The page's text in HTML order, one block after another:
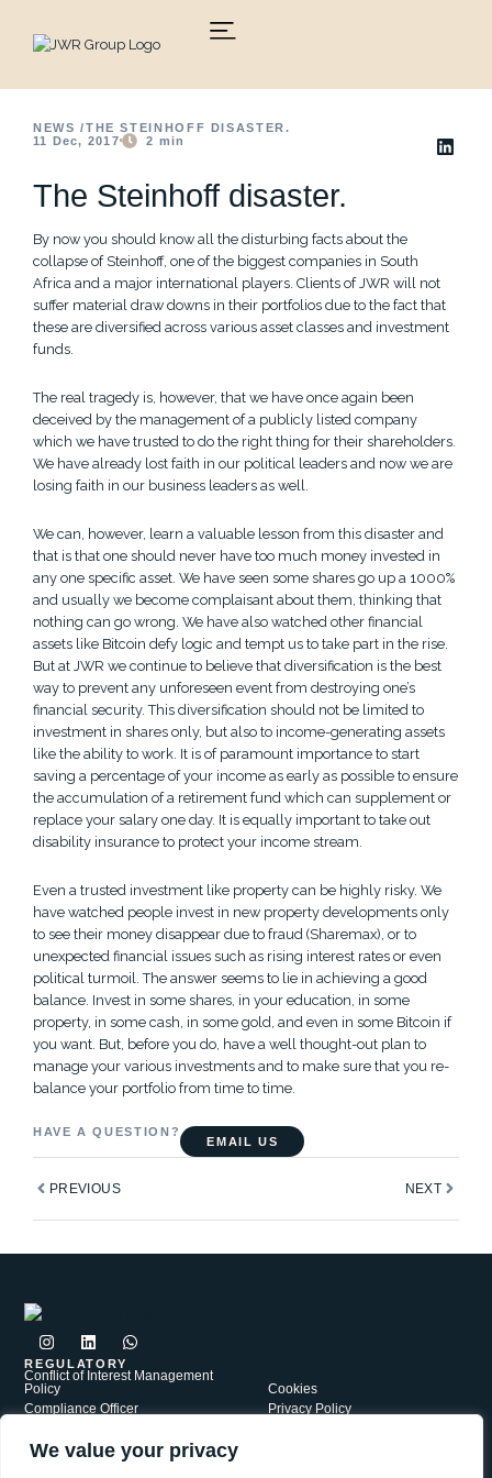
We value your privacy
content
NEWS /THE STEINHOFF DISASTER.
11 Dec, 2017
2 min
The Steinhoff disaster.
By now you should know all the disturbing facts about the
collapse of Steinhoff, one of the biggest companies in South
Africa and a major international players. Clients of JWR will not
suffer material draw downs in their portfolios due to the fact that
these are diversified across various asset classes and investment
funds.
The real tragedy is, however, that we have once again been
deceived by the management of a publicly listed company
which we have trusted to do the right thing for their shareholders.
We have already lost faith in our political leaders and now we are
losing faith in our business leaders as well.
We can, however, learn a valuable lesson from this disaster and
that is that one should never have too much money invested in
any one specific asset. We have seen some shares go up a 1000%
and usually we become complaisant about them, thinking that
nothing can go wrong. We have also watched other financial
assets like Bitcoin defy logic and tempt us to take part in the rise.
But at JWR we continue to believe that diversification is the best
way to prevent any unforeseen event from destroying one’s
financial security. This diversification should not be limited to
investment in shares only, but also to income-generating assets
like the ability to work. It is of paramount importance to start
saving a percentage of your income as early as possible to ensure
the accumulation of a retirement fund which can supplement or
replace your salary one day. It is equally important to take out
disability insurance to protect your income stream.
Even a trusted investment like property can be highly risky. We
have watched people invest in new property developments only
to see their money disappear due to fraud (Sharemax), or to
unexpected financial issues such as rising interest rates or even
political turmoil. The answer seems to lie in achieving a good
balance. Invest in some shares, in your education, in some
property, in some cash, in some gold, and even in some Bitcoin if
you want. But, before you do, have a well thought-out plan to
manage your various investments and to make sure that you re-
balance your portfolio from time to time.
HAVE A QUESTION?
EMAIL US
PrevPREVIOUS NEXTNext
I
n
s
t
a
g
a
L
i
n
k
d
n
W
h
t
a
p
REGULATORY
Conflict of Interest Management
Policy
Compliance Officer
PAIA
Cookies
Privacy Policy
JWR Group is a network of independently Authorised Financial